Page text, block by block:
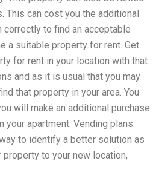
This can cost you the additional
to find an acceptable
a suitable property for rent. Get
for rent in your location with that.
and as it is usual that you may
that property in your area. You
will make an additional purchase
apartment. Vending plans
to identify a better solution as
to your new location,